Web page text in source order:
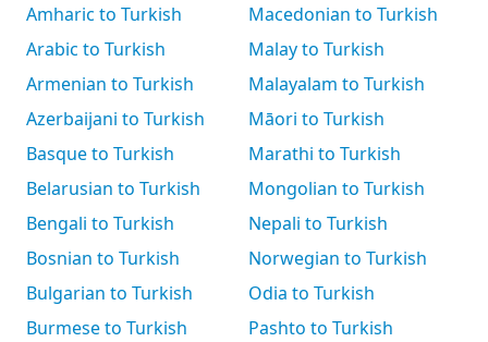
Amharic to Turkish
Arabic to Turkish
Armenian to Turkish
Azerbaijani to Turkish
Basque to Turkish
Belarusian to Turkish
Bengali to Turkish
Bosnian to Turkish
Bulgarian to Turkish
Burmese to Turkish
Macedonian to Turkish
Malay to Turkish
Malayalam to Turkish
Māori to Turkish
Marathi to Turkish
Mongolian to Turkish
Nepali to Turkish
Norwegian to Turkish
Odia to Turkish
Pashto to Turkish